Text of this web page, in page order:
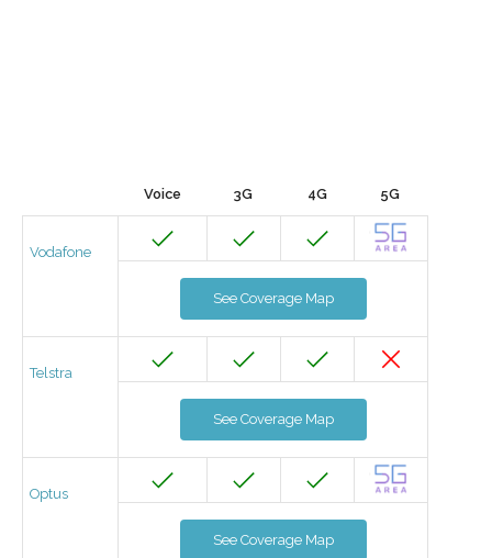
Voice 3G 4G 5G
Vodafone
See Coverage Map
Telstra
See Coverage Map
Optus
See Coverage Map